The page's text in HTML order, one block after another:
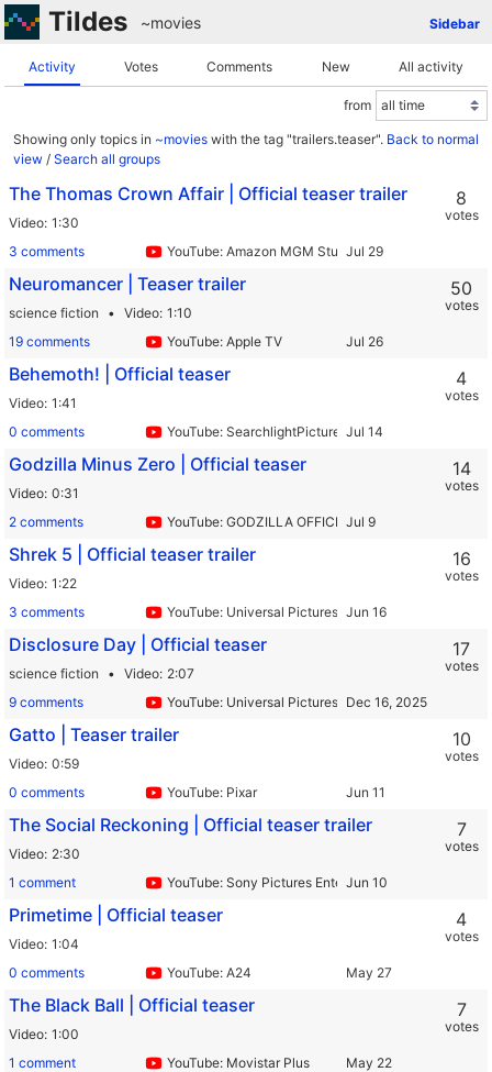
Tildes Sidebar
~movies
Activity Votes Comments New All activity
from
Showing only topics in ~movies with the tag "trailers.teaser". Back to normal
view / Search all groups
The Thomas Crown Affair | Official teaser trailer
Video 1:30
3 comments
YouTube: Amazon MGM Studios
8
votes
Neuromancer | Teaser trailer
science fiction Video 1:10
19 comments
YouTube: Apple TV
50
votes
Behemoth! | Official teaser
Video 1:41
0 comments
YouTube: SearchlightPictures
4
votes
Godzilla Minus Zero | Official teaser
Video 0:31
2 comments
YouTube: GODZILLA OFFICIAL by TOHO
14
votes
Shrek 5 | Official teaser trailer
Video 1:22
3 comments
YouTube: Universal Pictures
16
votes
Disclosure Day | Official teaser
science fiction Video 2:07
9 comments
YouTube: Universal Pictures
17
votes
Gatto | Teaser trailer
Video 0:59
0 comments
YouTube: Pixar
10
votes
The Social Reckoning | Official teaser trailer
Video 2:30
1 comment
YouTube: Sony Pictures Entertainment
7
votes
Primetime | Official teaser
Video 1:04
0 comments
YouTube: A24
4
votes
The Black Ball | Official teaser
Video 1:00
1 comment
YouTube: Movistar Plus
7
votes